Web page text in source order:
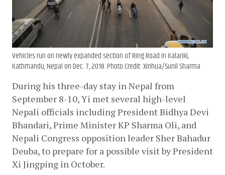
Vehicles run on newly expanded section of Ring Road in Kalanki,
Kathmandu, Nepal on Dec. 7, 2018. Photo Credit: Xinhua/Sunil Sharma
During his three-day stay in Nepal from
September 8-10, Yi met several high-level
Nepali officials including President Bidhya Devi
Bhandari, Prime Minister KP Sharma Oli, and
Nepali Congress opposition leader Sher Bahadur
Deuba, to prepare for a possible visit by President
Xi Jingping in October.